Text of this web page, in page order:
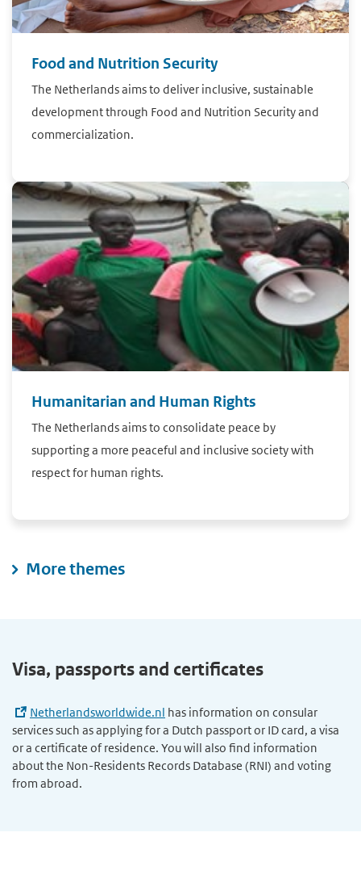
Food and Nutrition Security
The Netherlands aims to deliver inclusive, sustainable
development through Food and Nutrition Security and
commercialization.
Humanitarian and Human Rights
The Netherlands aims to consolidate peace by
supporting a more peaceful and inclusive society with
respect for human rights.
More themes
Visa, passports and certificates
Netherlandsworldwide.nl has information on consular
services such as applying for a Dutch passport or ID card, a visa
or a certificate of residence. You will also find information
about the Non-Residents Records Database (RNI) and voting
from abroad.